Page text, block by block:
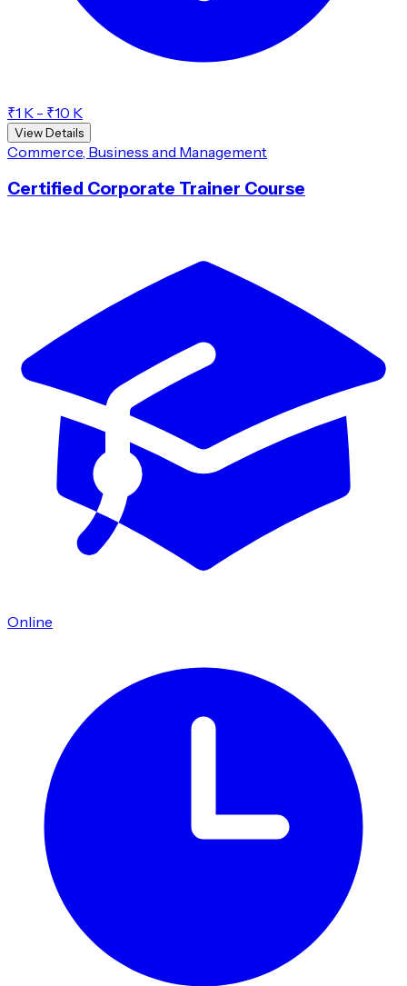
₹1 K - ₹10 K
View Details
Commerce, Business and Management
Certified Corporate Trainer Course
Online